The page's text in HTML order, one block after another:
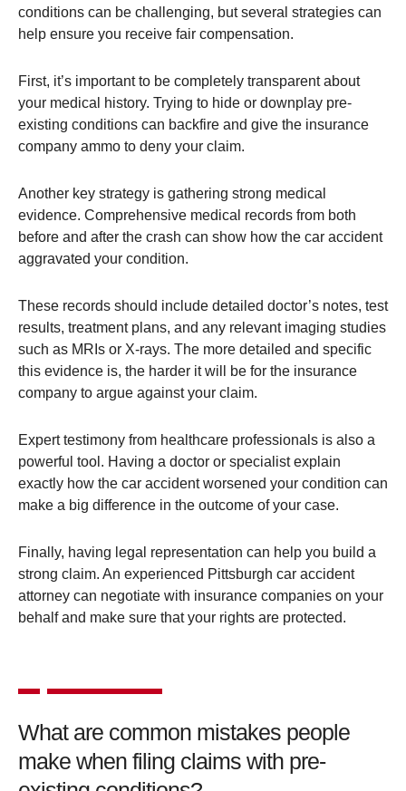
conditions can be challenging, but several strategies can
help ensure you receive fair compensation.
First, it’s important to be completely transparent about
your medical history. Trying to hide or downplay pre-
existing conditions can backfire and give the insurance
company ammo to deny your claim​.
Another key strategy is gathering strong medical
evidence. Comprehensive medical records from both
before and after the crash can show how the car accident
aggravated your condition.
These records should include detailed doctor’s notes, test
results, treatment plans, and any relevant imaging studies
such as MRIs or X-rays. The more detailed and specific
this evidence is, the harder it will be for the insurance
company to argue against your claim​.
Expert testimony from healthcare professionals is also a
powerful tool. Having a doctor or specialist explain
exactly how the car accident worsened your condition can
make a big difference in the outcome of your case​.
Finally, having legal representation can help you build a
strong claim. An experienced Pittsburgh car accident
attorney can negotiate with insurance companies on your
behalf and make sure that your rights are protected​.
What are common mistakes people
make when filing claims with pre-